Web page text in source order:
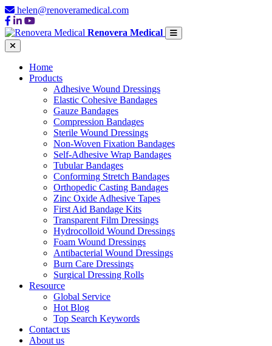
helen@renoveramedical.com
Renovera Medical
Home
Products
Adhesive Wound Dressings
Elastic Cohesive Bandages
Gauze Bandages
Compression Bandages
Sterile Wound Dressings
Non-Woven Fixation Bandages
Self-Adhesive Wrap Bandages
Tubular Bandages
Conforming Stretch Bandages
Orthopedic Casting Bandages
Zinc Oxide Adhesive Tapes
First Aid Bandage Kits
Transparent Film Dressings
Hydrocolloid Wound Dressings
Foam Wound Dressings
Antibacterial Wound Dressings
Burn Care Dressings
Surgical Dressing Rolls
Resource
Global Service
Hot Blog
Top Search Keywords
Contact us
About us